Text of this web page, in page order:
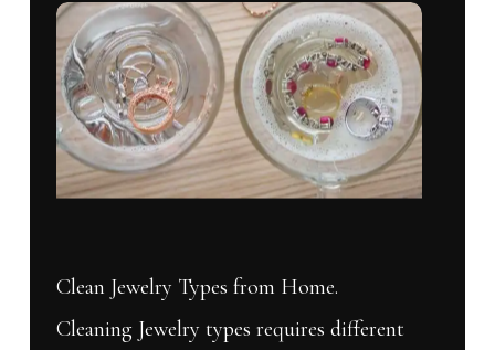
Go To Shop
Clean
Jewelry
Types
from
Home.
Clean Jewelry Types from Home.
Cleaning Jewelry types requires different